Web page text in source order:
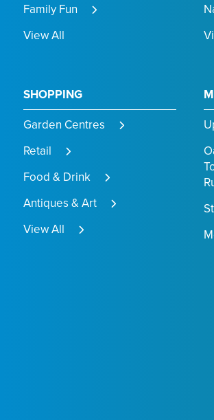
Family Fun
View All
SHOPPING
Garden Centres
Retail
Food & Drink
Antiques & Art
View All